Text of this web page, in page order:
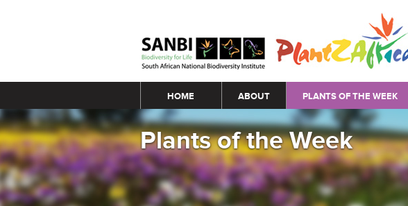
Main menu
HOME ABOUT PLANTS OF THE WEEK
Plants of the Week